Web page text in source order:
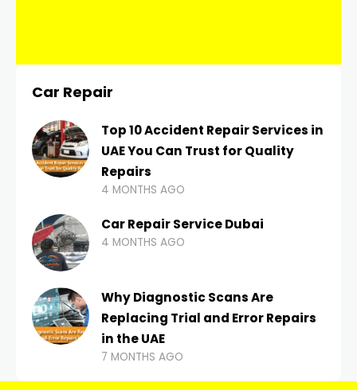
Car Repair
Top 10 Accident Repair Services in
UAE You Can Trust for Quality
Repairs
4 MONTHS AGO
Car Repair Service Dubai
4 MONTHS AGO
Why Diagnostic Scans Are
Replacing Trial and Error Repairs
in the UAE
7 MONTHS AGO